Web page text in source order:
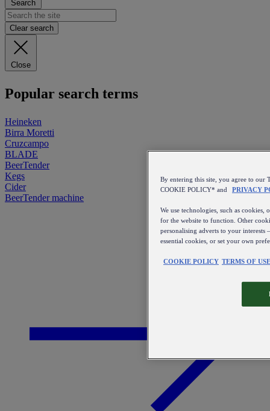
Search
Clear search
Close
Popular search terms
Heineken
Birra Moretti
Cruzcampo
BLADE
BeerTender
Kegs
Cider
BeerTender machine
By entering this site, you agree to our
COOKIE POLICY* and
PRIVACY
We use technologies, such as cookies,
for the website to function. Other
personalising adverts to your interests
essential cookies, or set your own
COOKIE POLICY TERMS OF USE